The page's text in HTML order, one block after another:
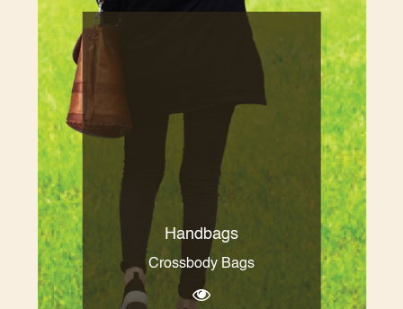
Handbags
Crossbody Bags